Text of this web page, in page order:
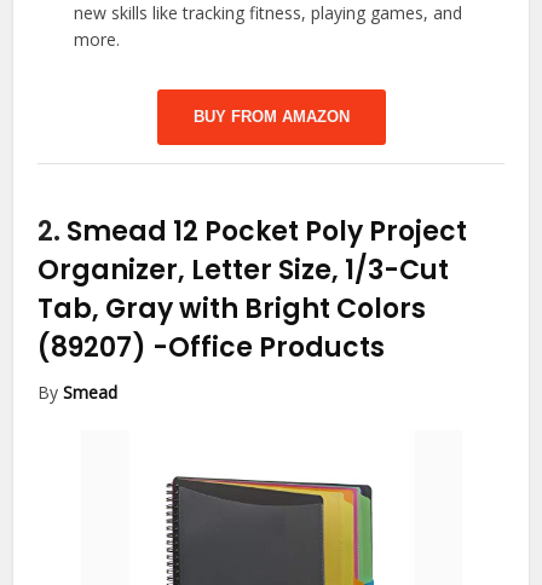
new skills like tracking fitness, playing games, and
more.
BUY FROM AMAZON
2. Smead 12 Pocket Poly Project
Organizer, Letter Size, 1/3-Cut
Tab, Gray with Bright Colors
(89207) -Office Products
BySmead